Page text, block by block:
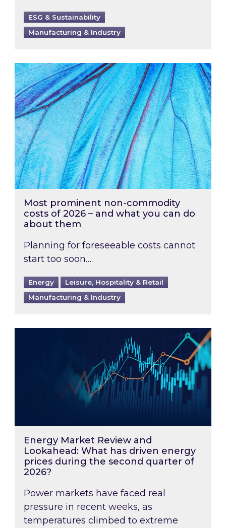
ESG & Sustainability
Manufacturing & Industry
Most prominent non-commodity costs of
Most prominent non-commodity
costs of 2026 – and what you can do
about them
Planning for foreseeable costs cannot
start too soon….
Energy
Leisure, Hospitality & Retail
Manufacturing & Industry
Energy Market Review and Lookahead:
Energy Market Review and
Lookahead: What has driven energy
prices during the second quarter of
2026?
Power markets have faced real
pressure in recent weeks, as
temperatures climbed to extreme